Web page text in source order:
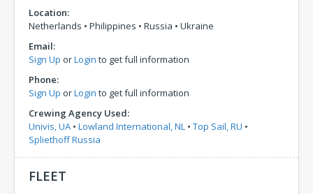
Location:
Netherlands • Philippines • Russia • Ukraine
Email:
Sign Up orLogin to get full information
Phone:
Sign Up orLogin to get full information
Crewing Agency Used:
Univis, UA • Lowland International, NL • Top Sail, RU •
Spliethoff Russia
FLEET